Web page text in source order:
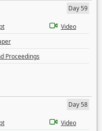
Day 59
Video
Proceedings
Day 58
Video